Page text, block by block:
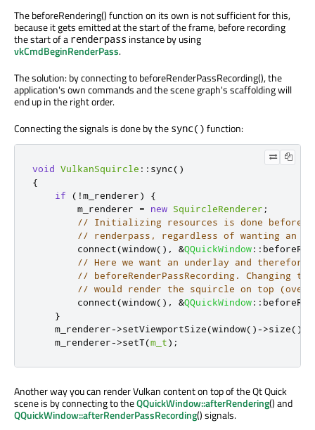
The beforeRendering() function on its own is not sufficient for this,
because it gets emitted at the start of the frame, before recording
the start of a renderpass instance by using
vkCmdBeginRenderPass.
The solution: by connecting to beforeRenderPassRecording(), the
application's own commands and the scene graph's scaffolding will
end up in the right order.
Connecting the signals is done by the sync() function:
void VulkanSquircle :: sync()
{
if
( !m_renderer)
{
        m_renderer
= new SquircleRenderer ;
// Initializing resources is done before
// renderpass, regardless of wanting an
        connect
(window() , &QQuickWindow::
// Here we want an underlay and therefore
// beforeRenderPassRecording. Changing to
// would render the squircle on top
        connect
(window() , &QQuickWindow::
}
    m_renderer
->setViewportSize(window()->size()
    m_renderer
->setT(m_t);
Another way you can render Vulkan content on top of the Qt Quick
scene is by connecting to theQQuickWindow::afterRendering() and
QQuickWindow::afterRenderPassRecording() signals.